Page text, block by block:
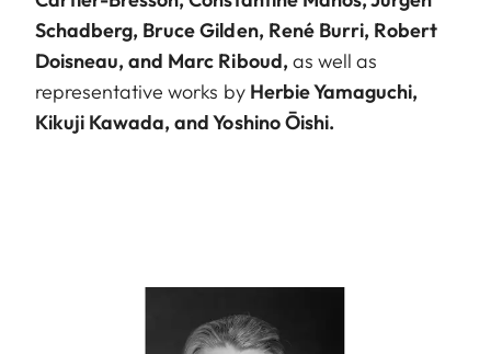
Schadberg, Bruce Gilden, René Burri, Robert
Doisneau, and Marc Riboud, as well as
representative works by Herbie Yamaguchi,
Kikuji Kawada, and Yoshino Ōishi.